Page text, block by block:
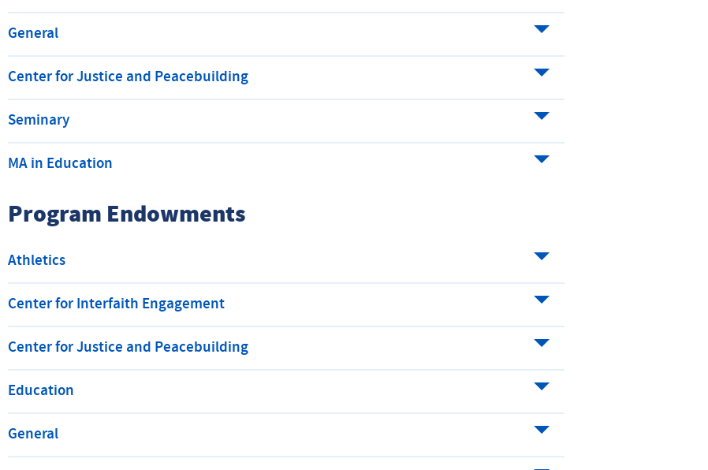
General
Center for Justice and Peacebuilding
Seminary
MA in Education
Program Endowments
Athletics
Center for Interfaith Engagement
Center for Justice and Peacebuilding
Education
General